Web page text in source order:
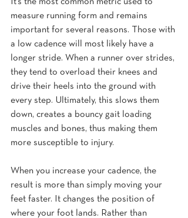
It’s the most common metric used to
measure running form and remains
important for several reasons. Those with
a low cadence will most likely have a
longer stride. When a runner over strides,
they tend to overload their knees and
drive their heels into the ground with
every step. Ultimately, this slows them
down, creates a bouncy gait loading
muscles and bones, thus making them
more susceptible to injury.
When you increase your cadence, the
result is more than simply moving your
feet faster. It changes the position of
where your foot lands. Rather than